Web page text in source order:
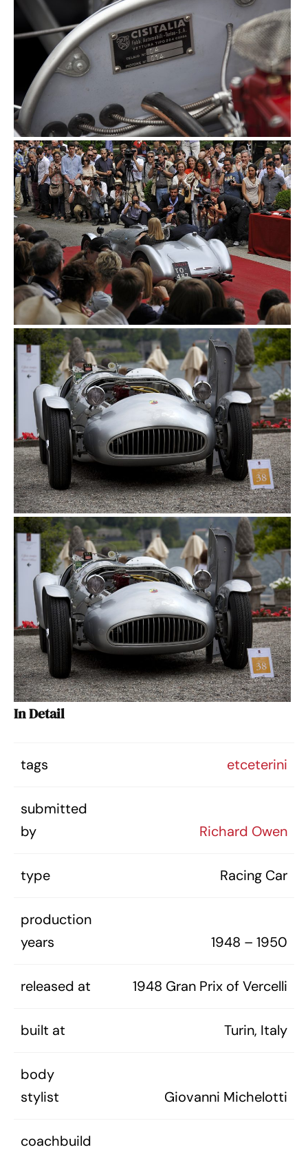
In Detail
tags etceterini
submitted
by
Richard Owen
type Racing Car
production
years
1948 – 1950
released at 1948 Gran Prix of Vercelli
built at Turin, Italy
body
stylist
Giovanni Michelotti
coachbuild